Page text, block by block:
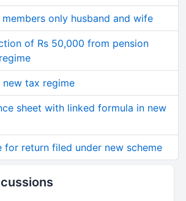
members only husband and wife
of Rs 50,000 from pension
tax regime
sheet with linked formula in new
for return filed under new scheme